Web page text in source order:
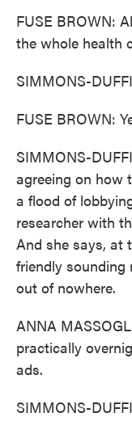
FUSE BROWN:
the whole health
SIMMONS-
FUSE BROWN:
SIMMONS-
agreeing on how
a flood of
researcher with
And she says, at
friendly sounding
out of nowhere.
ANNA
practically
ads.
SIMMONS-